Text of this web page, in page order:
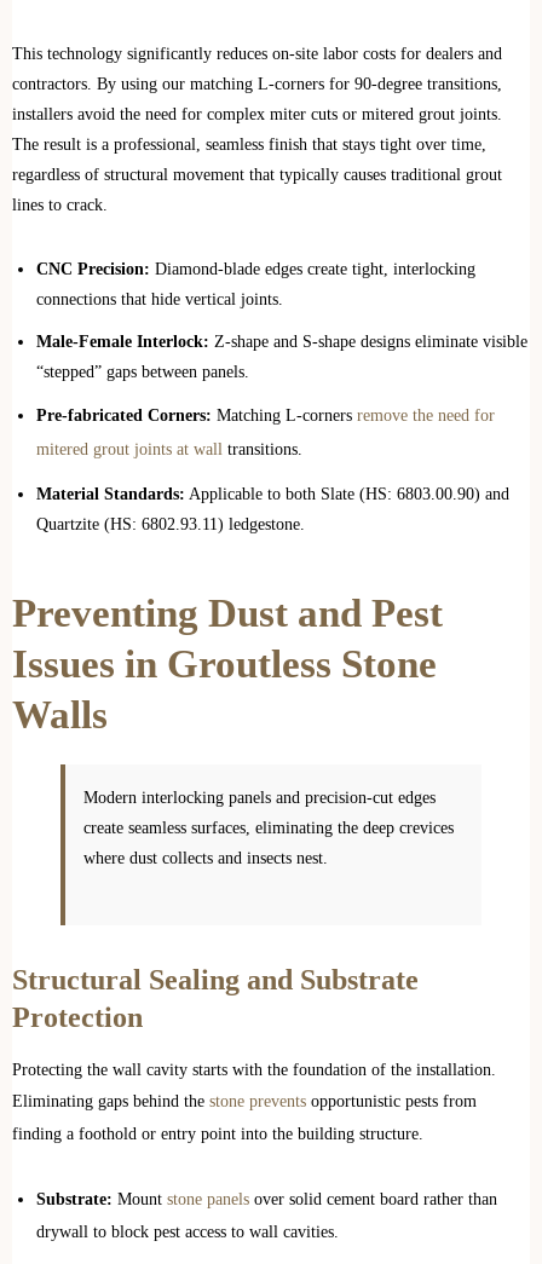
This technology significantly reduces on-site labor costs for dealers and
contractors. By using our matching L-corners for 90-degree transitions,
installers avoid the need for complex miter cuts or mitered grout joints.
The result is a professional, seamless finish that stays tight over time,
regardless of structural movement that typically causes traditional grout
lines to crack.
CNC Precision: Diamond-blade edges create tight, interlocking
connections that hide vertical joints.
Male-Female Interlock: Z-shape and S-shape designs eliminate visible
“stepped” gaps between panels.
Pre-fabricated Corners: Matching L-corners remove the need for
mitered grout joints at wall transitions.
Material Standards: Applicable to both Slate (HS: 6803.00.90) and
Quartzite (HS: 6802.93.11) ledgestone.
Preventing Dust and Pest
Issues in Groutless Stone
Walls
Modern interlocking panels and precision-cut edges
create seamless surfaces, eliminating the deep crevices
where dust collects and insects nest.
Structural Sealing and Substrate
Protection
Protecting the wall cavity starts with the foundation of the installation.
Eliminating gaps behind the stone prevents opportunistic pests from
finding a foothold or entry point into the building structure.
Substrate: Mount stone panels over solid cement board rather than
drywall to block pest access to wall cavities.